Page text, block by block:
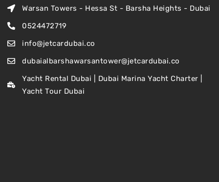
Warsan Towers - Hessa St - Barsha Heights - Dubai
0524472719
info@jetcardubai.co
dubaialbarshawarsantower@jetcardubai.co
Yacht Rental Dubai | Dubai Marina Yacht Charter |
Yacht Tour Dubai